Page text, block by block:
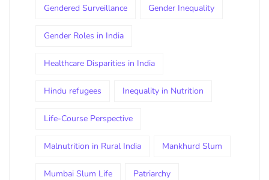
Gendered Surveillance Gender Inequality
Gender Roles in India
Healthcare Disparities in India
Hindu refugees Inequality in Nutrition
Life-Course Perspective
Malnutrition in Rural India Mankhurd Slum
Mumbai Slum Life Patriarchy